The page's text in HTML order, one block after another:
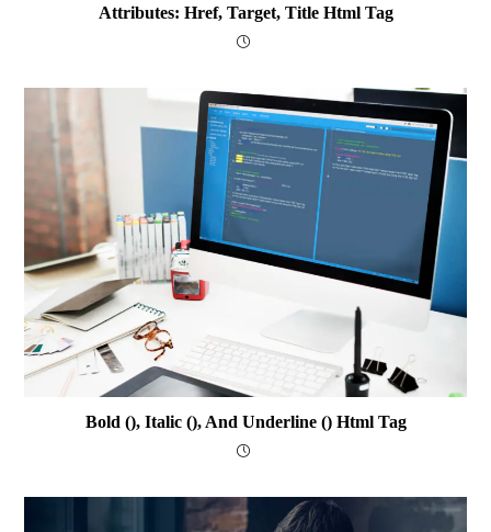
Attributes: Href, Target, Title Html Tag
Bold (), Italic (), And Underline () Html Tag